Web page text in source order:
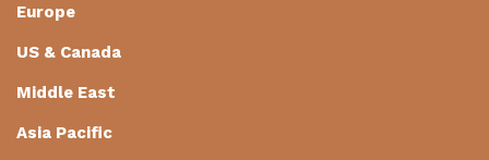
Europe
US & Canada
Middle East
Asia Pacific